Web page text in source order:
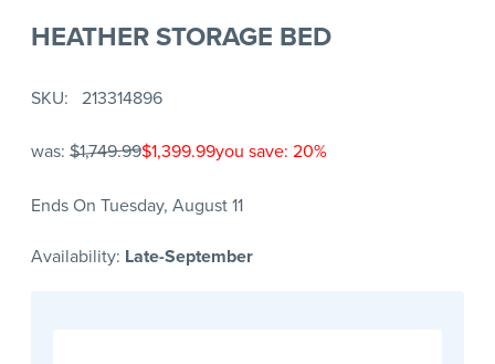
HEATHER STORAGE BED
SKU 213314896
was: $1,749.99$1,399.99you save: 20%
Ends On Tuesday, August 11
Availability: Late-September